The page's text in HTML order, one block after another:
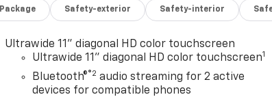
Package Safety-exterior Safety-interior
Ultrawide 11" diagonal HD color touchscreen
Ultrawide 11" diagonal HD color touchscreen1
Bluetooth®®2 audio streaming for 2 active
devices for compatible phones